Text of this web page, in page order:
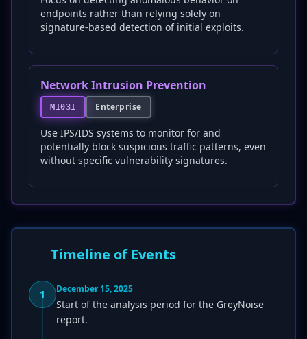
endpoints rather than relying solely on
signature-based detection of initial exploits.
Network Intrusion Prevention
M1031 Enterprise
Use IPS/IDS systems to monitor for and
potentially block suspicious traffic patterns, even
without specific vulnerability signatures.
Timeline of Events
1 December 15, 2025
Start of the analysis period for the GreyNoise
report.